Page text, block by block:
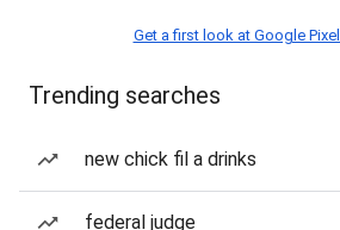
Get a first look at Google Pixel
Trending searches
new chick fil a drinks
federal judge